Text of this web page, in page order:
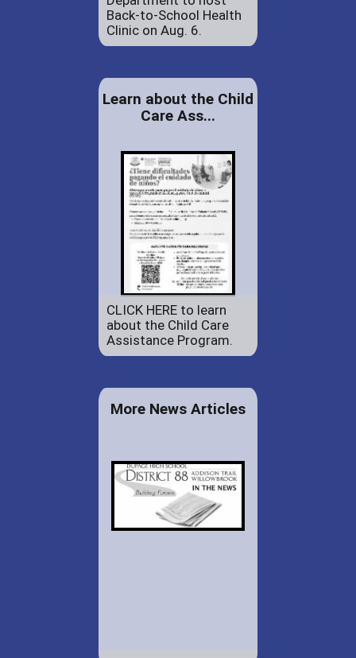
Back-to-School Health
Clinic on Aug. 6.
Learn about the Child
Care Ass...
CLICK HERE to learn
about the Child Care
Assistance Program.
More News Articles